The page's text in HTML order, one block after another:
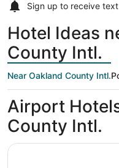
Sign up to receive
Hotel Ideas
County Intl.
Near Oakland County Intl.
Airport
County Intl.
American Inn & Suites